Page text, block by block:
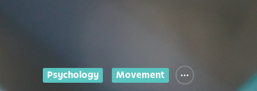
Psychology Movement